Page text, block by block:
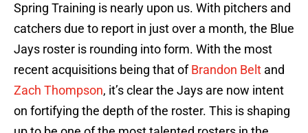
Spring Training is nearly upon us. With pitchers and
catchers due to report in just over a month, the Blue
Jays roster is rounding into form. With the most
recent acquisitions being that ofBrandon Belt and
Zach Thompson, it’s clear the Jays are now intent
on fortifying the depth of the roster. This is shaping